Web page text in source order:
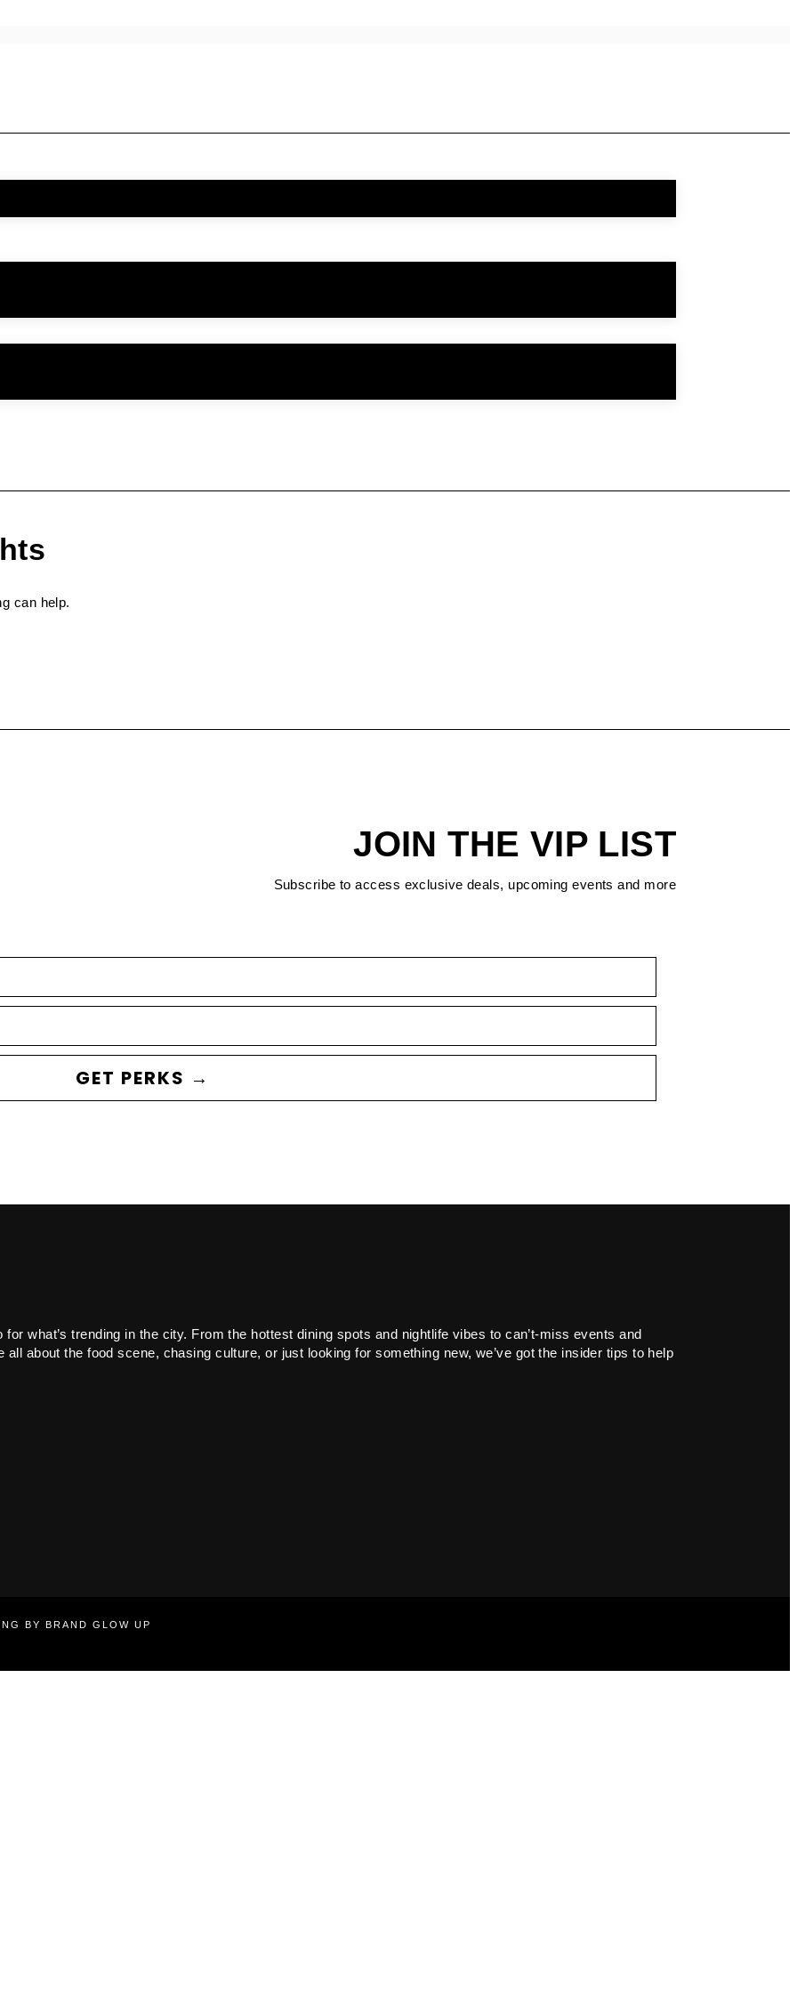
can help.
JOIN THE VIP LIST
Subscribe to access exclusive deals, upcoming events and more
GET PERKS →
what’s trending in the city. From the hottest dining spots and nightlife vibes to can’t-miss events and
all about the food scene, chasing culture, or just looking for something new, we’ve got the insider tips to help
BY BRAND GLOW UP